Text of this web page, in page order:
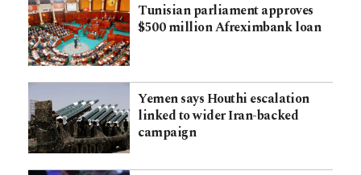
Tunisian parliament approves
$500 million Afreximbank loan
Yemen says Houthi escalation
linked to wider Iran-backed
campaign